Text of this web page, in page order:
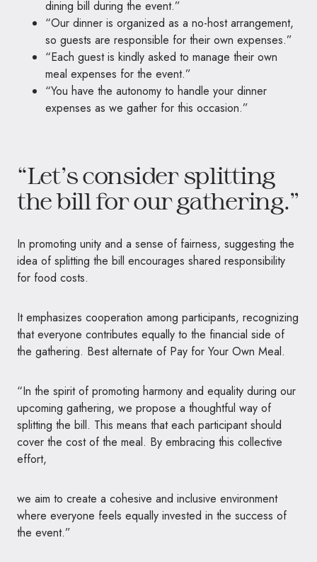
dining bill during the event.”
“Our dinner is organized as a no-host arrangement,
so guests are responsible for their own expenses.”
“Each guest is kindly asked to manage their own
meal expenses for the event.”
“You have the autonomy to handle your dinner
expenses as we gather for this occasion.”
“Let’s consider splitting
the bill for our gathering.”
In promoting unity and a sense of fairness, suggesting the
idea of ​​splitting the bill encourages shared responsibility
for food costs.
It emphasizes cooperation among participants, recognizing
that everyone contributes equally to the financial side of
the gathering. Best alternate of Pay for Your Own Meal.
“In the spirit of promoting harmony and equality during our
upcoming gathering, we propose a thoughtful way of
splitting the bill. This means that each participant should
cover the cost of the meal. By embracing this collective
effort,
we aim to create a cohesive and inclusive environment
where everyone feels equally invested in the success of
the event.”